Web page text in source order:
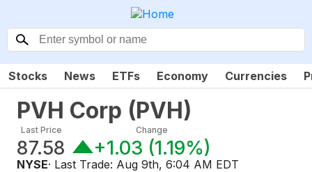
Stocks News ETFs Economy Currencies
PVH Corp (PVH)
Last Price
87.58
Change
+1.03 (1.19%)
NYSE· Last Trade: Aug 9th, 6:04 AM EDT